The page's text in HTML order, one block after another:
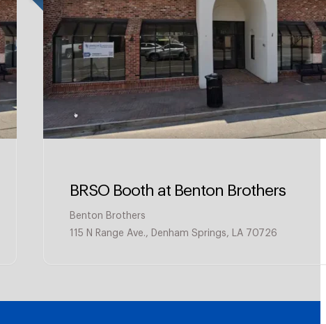
BRSO Booth at Benton Brothers
Benton Brothers
115 N Range Ave., Denham Springs, LA 70726